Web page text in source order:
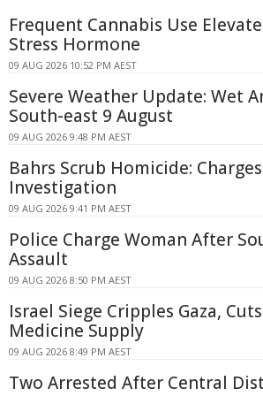
Frequent Cannabis Use
Stress Hormone
09 AUG 2026 10:52 PM AEST
Severe Weather Update: Wet
South-east 9 August
09 AUG 2026 9:48 PM AEST
Bahrs Scrub Homicide:
Investigation
09 AUG 2026 9:41 PM AEST
Police Charge Woman After
Assault
09 AUG 2026 8:50 PM AEST
Israel Siege Cripples Gaza,
Medicine Supply
09 AUG 2026 8:49 PM AEST
Two Arrested After Central